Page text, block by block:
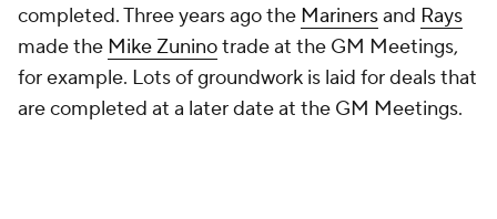
completed. Three years ago the Marinersand Rays
made the Mike Zuninotrade at the GM Meetings,
for example. Lots of groundwork is laid for deals that
are completed at a later date at the GM Meetings.